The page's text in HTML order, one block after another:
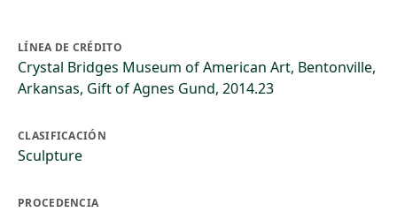
LÍNEA DE CRÉDITO
Crystal Bridges Museum of American Art, Bentonville,
Arkansas, Gift of Agnes Gund, 2014.23
CLASIFICACIÓN
Sculpture
PROCEDENCIA